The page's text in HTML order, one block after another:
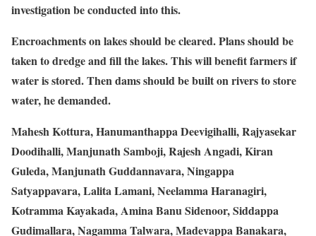
investigation be conducted into this.
Encroachments on lakes should be cleared. Plans should be
taken to dredge and fill the lakes. This will benefit farmers if
water is stored. Then dams should be built on rivers to store
water, he demanded.
Mahesh Kottura, Hanumanthappa Deevigihalli, Rajyasekar
Doodihalli, Manjunath Samboji, Rajesh Angadi, Kiran
Guleda, Manjunath Guddannavara, Ningappa
Satyappavara, Lalita Lamani, Neelamma Haranagiri,
Kotramma Kayakada, Amina Banu Sidenoor, Siddappa
Gudimallara, Nagamma Talwara, Madevappa Banakara,